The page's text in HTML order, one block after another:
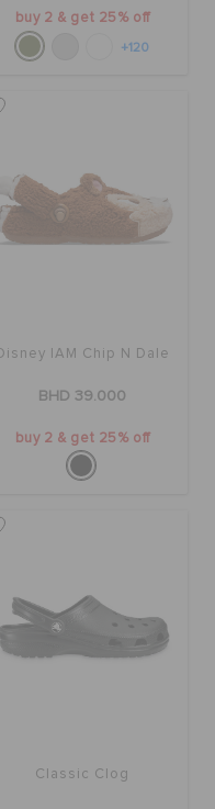
buy 2 & get 25% off
+120
IAM Chip N Dale
BHD 39.000
buy 2 & get 25% off
Classic Clog